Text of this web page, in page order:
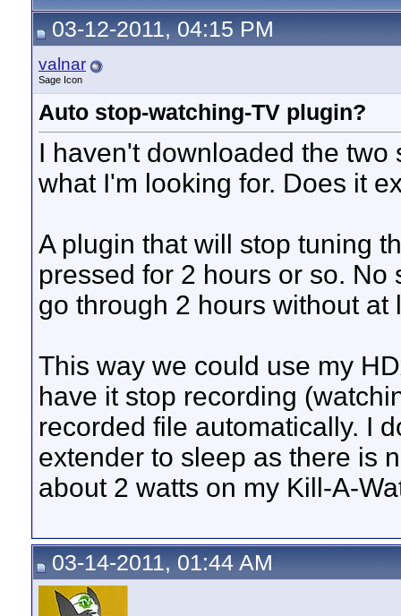
03-12-2011, 04:15 PM
valnar
Sage Icon
Auto stop-watching-TV plugin?
I haven't downloaded the
what I'm looking for. Does it
A plugin that will stop tuning
pressed for 2 hours or so.
go through 2 hours without
This way we could use my
have it stop recording
recorded file automatically. I
extender to sleep as there is
about 2 watts on my Kill-A-
03-14-2011, 01:44 AM